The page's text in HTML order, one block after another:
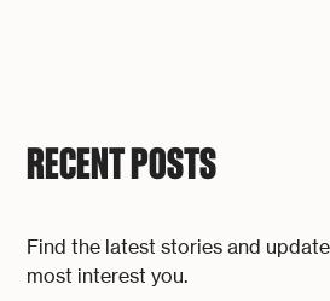
RECENT POSTS
Find the latest stories and
most interest you.